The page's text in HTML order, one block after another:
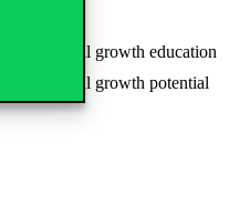
international growth education
growth potential